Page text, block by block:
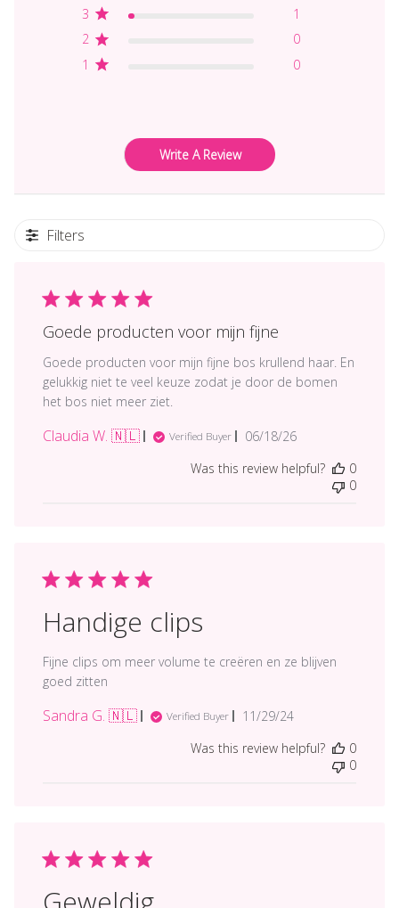
3
1
2
0
1
0
Write A Review
Filters
Goede producten voor mijn fijne
Goede producten voor mijn fijne bos krullend haar. En
gelukkig niet te veel keuze zodat je door de bomen
het bos niet meer ziet.
Claudia W. 🇳🇱 Verified Buyer
Published
06/18/26
Was this review helpful?
0
0
Handige clips
Fijne clips om meer volume te creëren en ze blijven
goed zitten
Sandra G. 🇳🇱 Verified Buyer
Published
11/29/24
Was this review helpful?
0
0